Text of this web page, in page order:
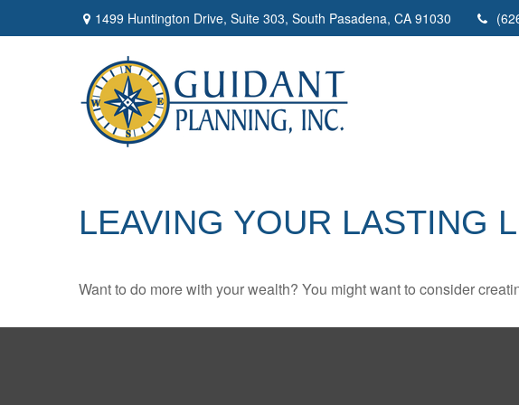
1499 Huntington Drive, Suite 303, South Pasadena, CA 91030
LEAVING YOUR LASTING
Want to do more with your wealth? You might want to consider